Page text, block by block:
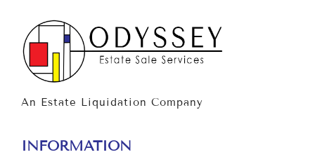
An Estate Liquidation Company
INFORMATION